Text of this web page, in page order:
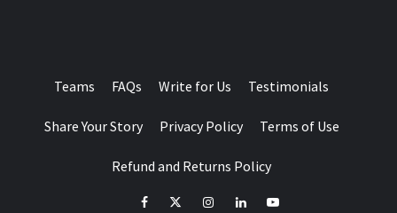
Teams FAQs Write for Us Testimonials
Share Your Story Privacy Policy Terms of Use
Refund and Returns Policy
facebookTwitterInstagramlinkedinYouTube